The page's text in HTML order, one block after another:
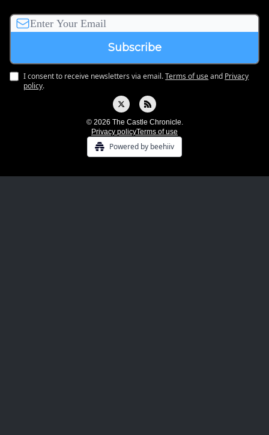
I consent to receive newsletters via email.Terms of useand Privacy
policy.
© 2026 The Castle Chronicle.
Privacy policyTerms of use
Powered by beehiiv